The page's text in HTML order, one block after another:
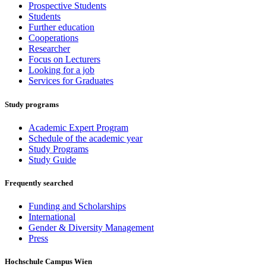
Prospective Students
Students
Further education
Cooperations
Researcher
Focus on Lecturers
Looking for a job
Services for Graduates
Study programs
Academic Expert Program
Schedule of the academic year
Study Programs
Study Guide
Frequently searched
Funding and Scholarships
International
Gender & Diversity Management
Press
Hochschule Campus Wien